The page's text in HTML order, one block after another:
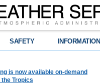
SAFETY INFORMATION
is now available on-demand
Tropics